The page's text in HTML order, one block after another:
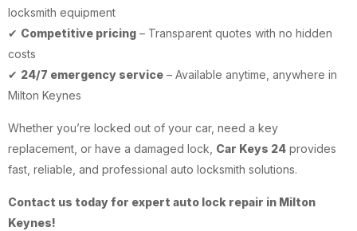
locksmith equipment
✔ Competitive pricing – Transparent quotes with no hidden
costs
✔ 24/7 emergency service – Available anytime, anywhere in
Milton Keynes
Whether you’re locked out of your car, need a key
replacement, or have a damaged lock, Car Keys 24 provides
fast, reliable, and professional auto locksmith solutions.
Contact us today for expert auto lock repair in Milton
Keynes!